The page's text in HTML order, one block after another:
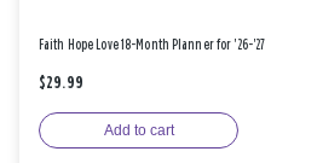
Faith Hope Love 18-Month Planner for '26-'27
$29.99
Add to cart